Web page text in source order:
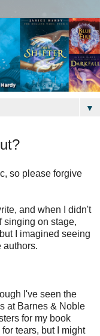
▼
so please forgive
and when I didn't
singing on stage,
I imagined seeing
authors.
I've seen the
at Barnes & Noble
for my book
tears, but I might